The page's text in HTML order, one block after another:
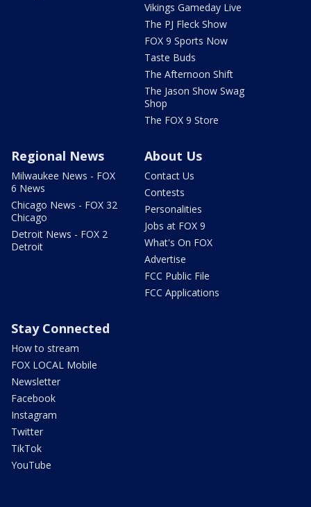
Vikings Gameday Live
The PJ Fleck Show
FOX 9 Sports Now
Taste Buds
The Afternoon Shift
The Jason Show Swag
Shop
The FOX 9 Store
Regional News
Milwaukee News - FOX
6 News
Chicago News - FOX 32
Chicago
Detroit News - FOX 2
Detroit
About Us
Contact Us
Contests
Personalities
Jobs at FOX 9
What's On FOX
Advertise
FCC Public File
FCC Applications
Stay Connected
How to stream
FOX LOCAL Mobile
Newsletter
Facebook
Instagram
Twitter
TikTok
YouTube